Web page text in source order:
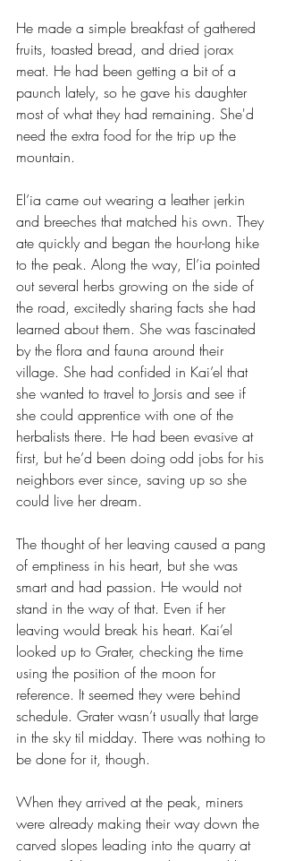
He made a simple breakfast of gathered
fruits, toasted bread, and dried jorax
meat. He had been getting a bit of a
paunch lately, so he gave his daughter
most of what they had remaining. She'd
need the extra food for the trip up the
mountain.
El’ia came out wearing a leather jerkin
and breeches that matched his own. They
ate quickly and began the hour-long hike
to the peak. Along the way, El’ia pointed
out several herbs growing on the side of
the road, excitedly sharing facts she had
learned about them. She was fascinated
by the flora and fauna around their
village. She had confided in Kai’el that
she wanted to travel to Jorsis and see if
she could apprentice with one of the
herbalists there. He had been evasive at
first, but he’d been doing odd jobs for his
neighbors ever since, saving up so she
could live her dream.
The thought of her leaving caused a pang
of emptiness in his heart, but she was
smart and had passion. He would not
stand in the way of that. Even if her
leaving would break his heart. Kai’el
looked up to Grater, checking the time
using the position of the moon for
reference. It seemed they were behind
schedule. Grater wasn’t usually that large
in the sky til midday. There was nothing to
be done for it, though.
When they arrived at the peak, miners
were already making their way down the
carved slopes leading into the quarry at